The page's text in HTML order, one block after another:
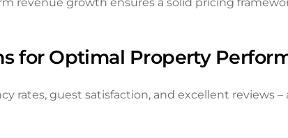
for Optimal Property
rates, guest satisfaction, and excellent reviews –